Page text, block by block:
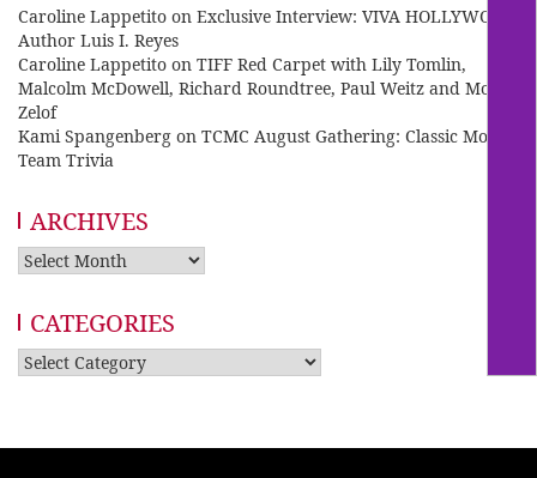
Caroline Lappetito on Exclusive Interview: VIVA HOLLYWOOD
Author Luis I. Reyes
Caroline Lappetito on TIFF Red Carpet with Lily Tomlin,
Malcolm McDowell, Richard Roundtree, Paul Weitz and Mo
Zelof
Kami Spangenberg on TCMC August Gathering: Classic Movie
Team Trivia
ARCHIVES
Archives
CATEGORIES
Categories